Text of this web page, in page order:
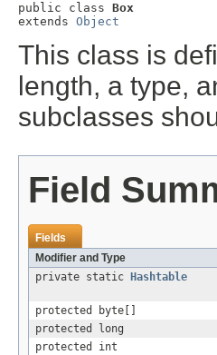
public class Box
extends Object
This class is
length, a type,
subclasses
Field
Fields
Modifier and Type
private static
Hashtable
protected byte[]
protected long
protected int